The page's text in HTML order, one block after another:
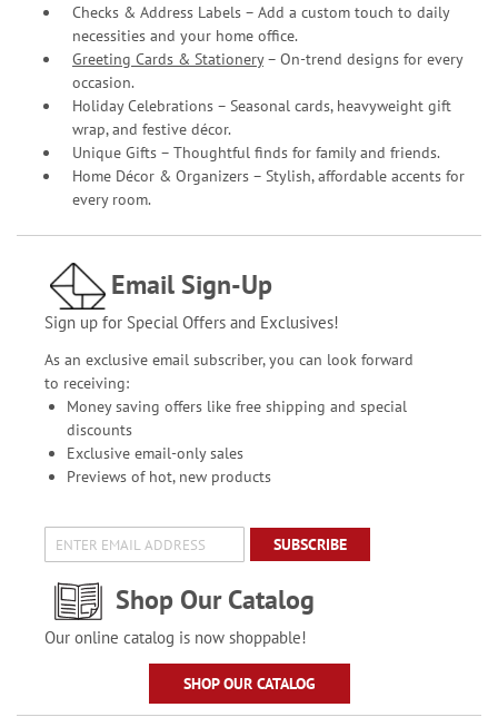
Checks & Address Labels – Add a custom touch to daily
necessities and your home office.
Greeting Cards & Stationery– On-trend designs for every
occasion.
Holiday Celebrations – Seasonal cards, heavyweight gift
wrap, and festive décor.
Unique Gifts – Thoughtful finds for family and friends.
Home Décor & Organizers – Stylish, affordable accents for
every room.
Email Sign-Up
Sign up for Special Offers and Exclusives!
As an exclusive email subscriber, you can look forward
to receiving:
Money saving offers like free shipping and special
discounts
Exclusive email-only sales
Previews of hot, new products
SUBSCRIBE
Shop Our Catalog
Our online catalog is now shoppable!
SHOP OUR CATALOG